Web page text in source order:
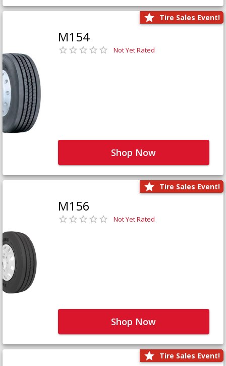
Tire Sales Event!
M154
Not Yet Rated
Shop Now
Tire Sales Event!
M156
Not Yet Rated
Shop Now
Tire Sales Event!